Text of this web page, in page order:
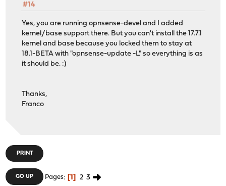
#14
Yes, you are running opnsense-devel and I added
kernel/base support there. But you can't install the 17.7.1
kernel and base because you locked them to stay at
18.1-BETA with "opnsense-update -L" so everything is as
it should be. :)
Thanks,
Franco
PRINT
GO UP Pages 1 2 3